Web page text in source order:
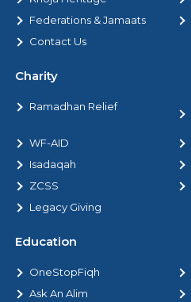
Federations & Jamaats
Contact Us
Charity
Ramadhan Relief
WF-AID
Isadaqah
ZCSS
Legacy Giving
Education
OneStopFiqh
Ask An Alim